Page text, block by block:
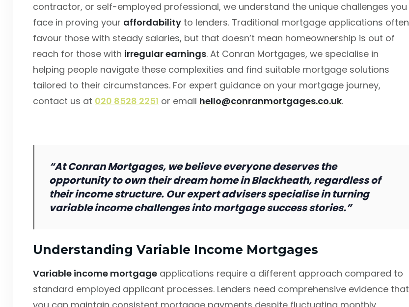
contractor, or self-employed professional, we understand the unique challenges you
face in proving your affordability to lenders. Traditional mortgage applications often
favour those with steady salaries, but that doesn’t mean homeownership is out of
reach for those with irregular earnings. At Conran Mortgages, we specialise in
helping people navigate these complexities and find suitable mortgage solutions
tailored to their circumstances. For expert guidance on your mortgage journey,
contact us at 020 8528 2251 or email hello@conranmortgages.co.uk.
“At Conran Mortgages, we believe everyone deserves the
opportunity to own their dream home in Blackheath, regardless of
their income structure. Our expert advisers specialise in turning
variable income challenges into mortgage success stories.”
Understanding Variable Income Mortgages
Variable income mortgage applications require a different approach compared to
standard employed applicant processes. Lenders need comprehensive evidence that